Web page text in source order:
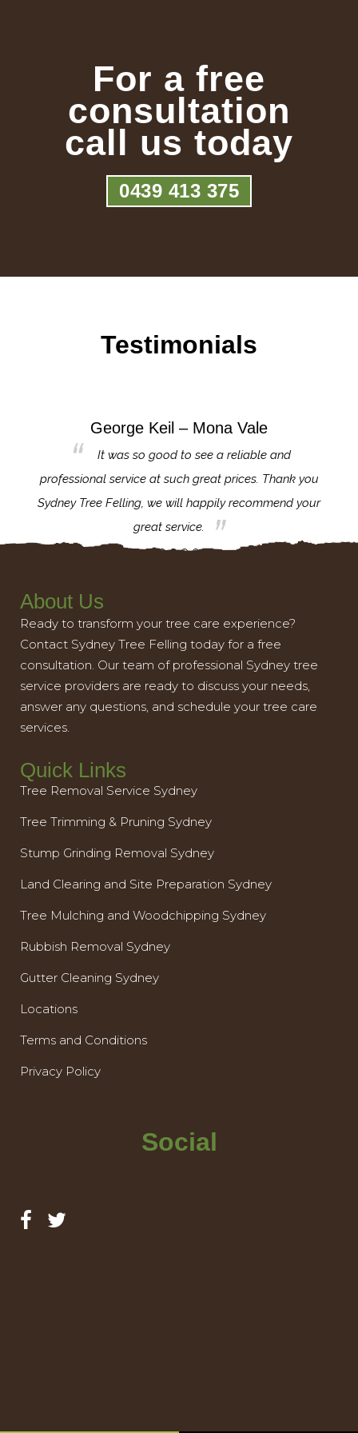
For a free
consultation
call us today
0439 413 375
Testimonials
George Keil – Mona Vale
It was so good to see a reliable and
professional service at such great prices. Thank you
Sydney Tree Felling, we will happily recommend your
great service.
About Us
Ready to transform your tree care experience?
Contact Sydney Tree Felling today for a free
consultation. Our team of professional Sydney tree
service providers are ready to discuss your needs,
answer any questions, and schedule your tree care
services.
Quick Links
Tree Removal Service Sydney
Tree Trimming & Pruning Sydney
Stump Grinding Removal Sydney
Land Clearing and Site Preparation Sydney
Tree Mulching and Woodchipping Sydney
Rubbish Removal Sydney
Gutter Cleaning Sydney
Locations
Terms and Conditions
Privacy Policy
Social